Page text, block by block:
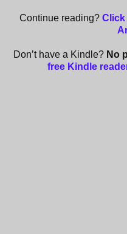
Continue reading? Click
Don’t have a Kindle? No
free Kindle